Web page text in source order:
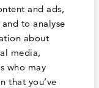
and ads,
to analyse
about
media,
who may
that you’ve
red bell
seeds and
or
12 or 25